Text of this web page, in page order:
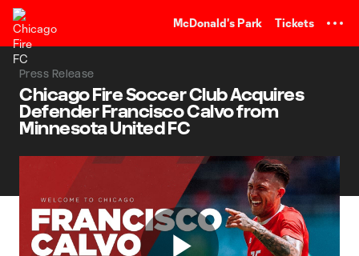
McDonald's Park Tickets
Press Release
Chicago Fire Soccer Club Acquires
Defender Francisco Calvo from
Minnesota United FC